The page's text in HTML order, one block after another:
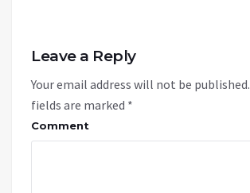
Leave a Reply
Your email address will not be published.
fields are marked *
Comment